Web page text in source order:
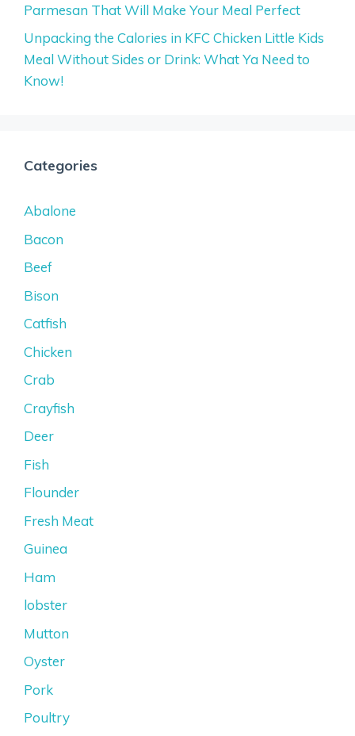
Parmesan That Will Make Your Meal Perfect
Unpacking the Calories in KFC Chicken Little Kids
Meal Without Sides or Drink: What Ya Need to
Know!
Categories
Abalone
Bacon
Beef
Bison
Catfish
Chicken
Crab
Crayfish
Deer
Fish
Flounder
Fresh Meat
Guinea
Ham
lobster
Mutton
Oyster
Pork
Poultry